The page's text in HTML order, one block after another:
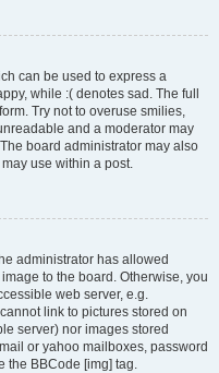
can be used to express a
while :( denotes sad. The full
Try not to overuse smilies,
and a moderator may
board administrator may also
use within a post.
administrator has allowed
to the board. Otherwise, you
web server, e.g.
link to pictures stored on
server) nor images stored
or yahoo mailboxes, password
the BBCode [img] tag.